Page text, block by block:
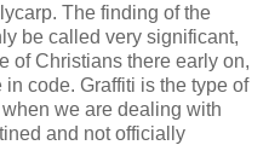
The finding of the
be called very significant,
of Christians there early on,
code. Graffiti is the type of
we are dealing with
and not officially